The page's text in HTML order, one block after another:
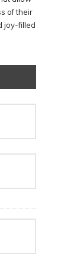
of their
joy-filled